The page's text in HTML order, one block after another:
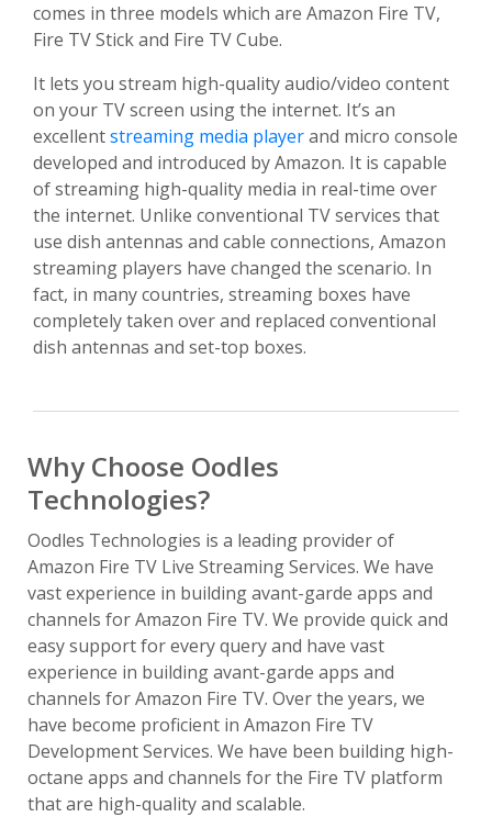
comes in three models which are Amazon Fire TV,
Fire TV Stick and Fire TV Cube.
It lets you stream high-quality audio/video content
on your TV screen using the internet. It’s an
excellentstreaming media playerand micro console
developed and introduced by Amazon. It is capable
of streaming high-quality media in real-time over
the internet. Unlike conventional TV services that
use dish antennas and cable connections, Amazon
streaming players have changed the scenario. In
fact, in many countries, streaming boxes have
completely taken over and replaced conventional
dish antennas and set-top boxes.
Why Choose Oodles
Technologies?
Oodles Technologies is a leading provider of
Amazon Fire TV Live Streaming Services. We have
vast experience in building avant-garde apps and
channels for Amazon Fire TV. We provide quick and
easy support for every query and have vast
experience in building avant-garde apps and
channels for Amazon Fire TV. Over the years, we
have become proficient in Amazon Fire TV
Development Services. We have been building high-
octane apps and channels for the Fire TV platform
that are high-quality and scalable.